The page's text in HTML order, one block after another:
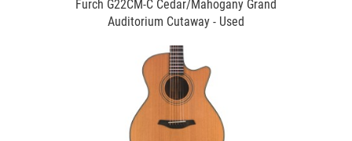
Furch G22CM-C Cedar/Mahogany Grand
Auditorium Cutaway - Used